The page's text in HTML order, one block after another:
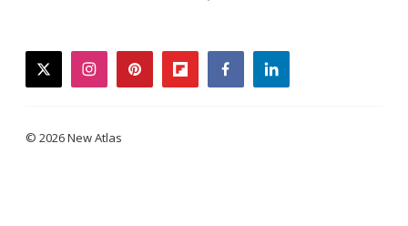
twitterinstagrampinterestflipboardfacebooklinkedin
© 2026 New Atlas